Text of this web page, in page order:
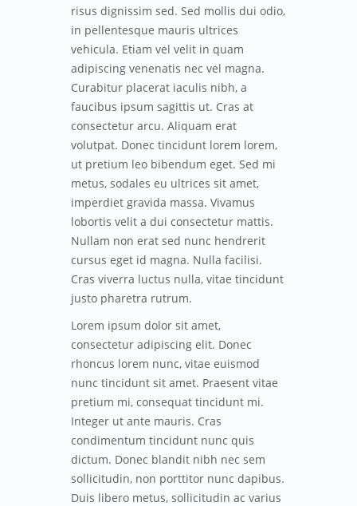
risus dignissim sed. Sed mollis dui odio,
in pellentesque mauris ultrices
vehicula. Etiam vel velit in quam
adipiscing venenatis nec vel magna.
Curabitur placerat iaculis nibh, a
faucibus ipsum sagittis ut. Cras at
consectetur arcu. Aliquam erat
volutpat. Donec tincidunt lorem lorem,
ut pretium leo bibendum eget. Sed mi
metus, sodales eu ultrices sit amet,
imperdiet gravida massa. Vivamus
lobortis velit a dui consectetur mattis.
Nullam non erat sed nunc hendrerit
cursus eget id magna. Nulla facilisi.
Cras viverra luctus nulla, vitae tincidunt
justo pharetra rutrum.
Lorem ipsum dolor sit amet,
consectetur adipiscing elit. Donec
rhoncus lorem nunc, vitae euismod
nunc tincidunt sit amet. Praesent vitae
pretium mi, consequat tincidunt mi.
Integer ut ante mauris. Cras
condimentum tincidunt nunc quis
dictum. Donec blandit nibh nec sem
sollicitudin, non porttitor nunc dapibus.
Duis libero metus, sollicitudin ac varius